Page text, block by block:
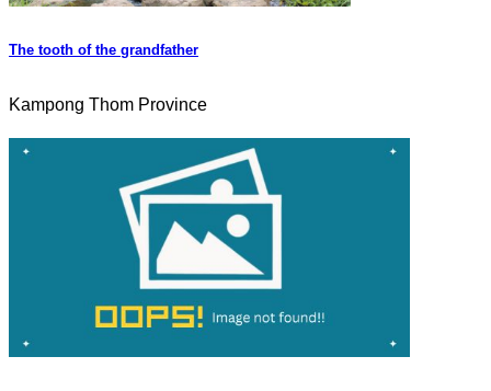
The tooth of the grandfather
Kampong Thom Province